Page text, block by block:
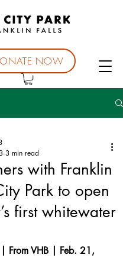
NOW
with Franklin
Park to open
first whitewater
3 min read
| From VHB | Feb. 21,